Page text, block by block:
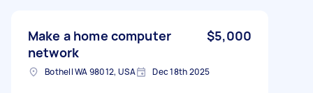
Make a home computer
network
$5,000
Bothell WA 98012, USA Dec 18th 2025